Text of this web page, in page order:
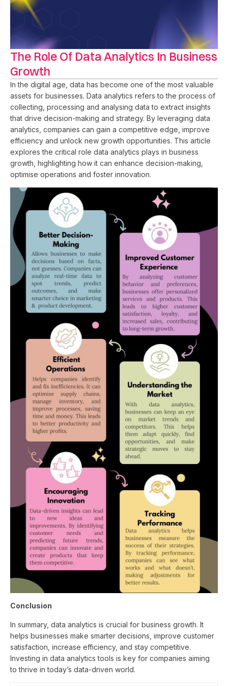
The Role Of Data Analytics In Business
Growth
In the digital age, data has become one of the most valuable
assets for businesses. Data analytics refers to the process of
collecting, processing and analysing data to extract insights
that drive decision-making and strategy. By leveraging data
analytics, companies can gain a competitive edge, improve
efficiency and unlock new growth opportunities. This article
explores the critical role data analytics plays in business
growth, highlighting how it can enhance decision-making,
optimise operations and foster innovation.
Conclusion
In summary, data analytics is crucial for business growth. It
helps businesses make smarter decisions, improve customer
satisfaction, increase efficiency, and stay competitive.
Investing in data analytics tools is key for companies aiming
to thrive in today’s data-driven world.